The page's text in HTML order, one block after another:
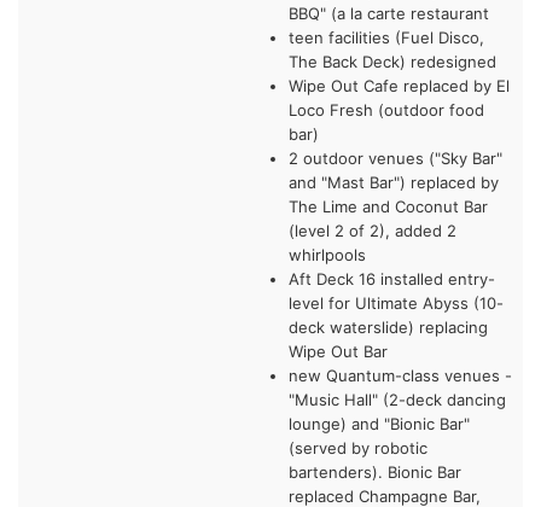
BBQ" (a la carte restaurant
teen facilities (Fuel Disco,
The Back Deck) redesigned
Wipe Out Cafe replaced by El
Loco Fresh (outdoor food
bar)
2 outdoor venues ("Sky Bar"
and "Mast Bar") replaced by
The Lime and Coconut Bar
(level 2 of 2), added 2
whirlpools
Aft Deck 16 installed entry-
level for Ultimate Abyss (10-
deck waterslide) replacing
Wipe Out Bar
new Quantum-class venues -
"Music Hall" (2-deck dancing
lounge) and "Bionic Bar"
(served by robotic
bartenders). Bionic Bar
replaced Champagne Bar,